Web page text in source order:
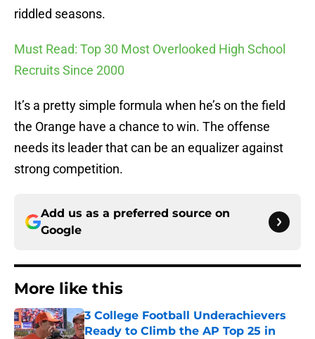
riddled seasons.
Must Read: Top 30 Most Overlooked High School
Recruits Since 2000
It’s a pretty simple formula when he’s on the field
the Orange have a chance to win. The offense
needs its leader that can be an equalizer against
strong competition.
Add us as a preferred source on
Google
More like this
3 College Football Underachievers
Ready to Climb the AP Top 25 in